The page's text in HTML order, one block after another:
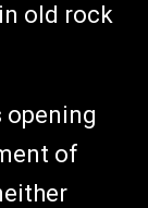
old rock
opening
of